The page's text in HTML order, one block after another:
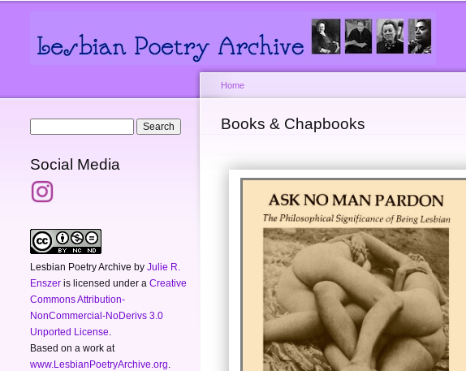
Social Media
Lesbian Poetry Archive by Julie R.
Enszer is licensed under a Creative
Commons Attribution-
NonCommercial-NoDerivs 3.0
Unported License
Based on a work at
www.LesbianPoetryArchive.org
You are here
Home
Books & Chapbooks